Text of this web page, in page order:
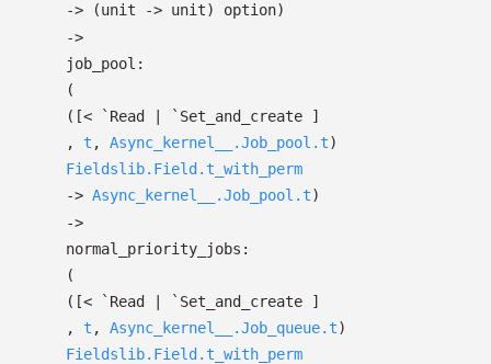
->
(unit -> unit) option)
->
job_pool:
(
( [< `Read | `Set_and_create ]
, t , Async_kernel__.Job_pool.t)
Fieldslib.Field.t_with_perm
-> Async_kernel__.Job_pool.t)
->
normal_priority_jobs:
(
( [< `Read | `Set_and_create ]
, t , Async_kernel__.Job_queue.t)
Fieldslib.Field.t_with_perm